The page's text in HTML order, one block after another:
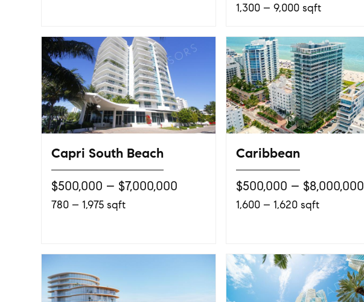
1,300 – 9,000 sqft
Capri South Beach
$500,000 – $7,000,000
780 – 1,975 sqft
Caribbean
$500,000 – $8,000,000
1,600 – 1,620 sqft